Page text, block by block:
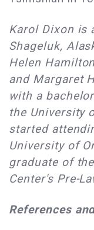
Karol Dixon is
Shageluk,
Helen
and Margaret
with a
the University
started
University of
graduate of
Center's Pre-
References